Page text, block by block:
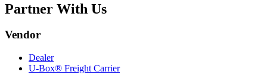
Partner With Us
Vendor
Dealer
U-Box® Freight Carrier